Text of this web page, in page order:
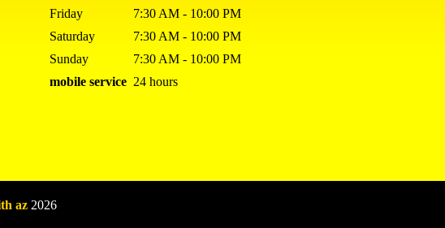
Friday
7:30 AM - 10:00 PM
Saturday
7:30 AM - 10:00 PM
Sunday
7:30 AM - 10:00 PM
mobile service 24 hours
az 2026